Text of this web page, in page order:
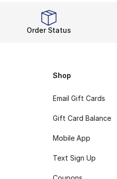
Order Status
Shop
Email Gift Cards
Gift Card Balance
Mobile App
Text Sign Up